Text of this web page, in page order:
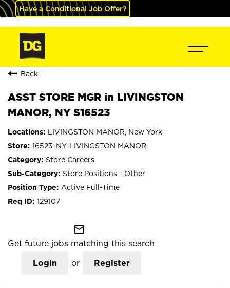
Have a Conditional Job Offer?
Back
ASST STORE MGR in LIVINGSTON
MANOR, NY S16523
LIVINGSTON MANOR, New York
16523-NY-LIVINGSTON MANOR
Store Careers
Store Positions - Other
Active Full-Time
129107
mail_outline
Get future jobs matching this search
Login or Register